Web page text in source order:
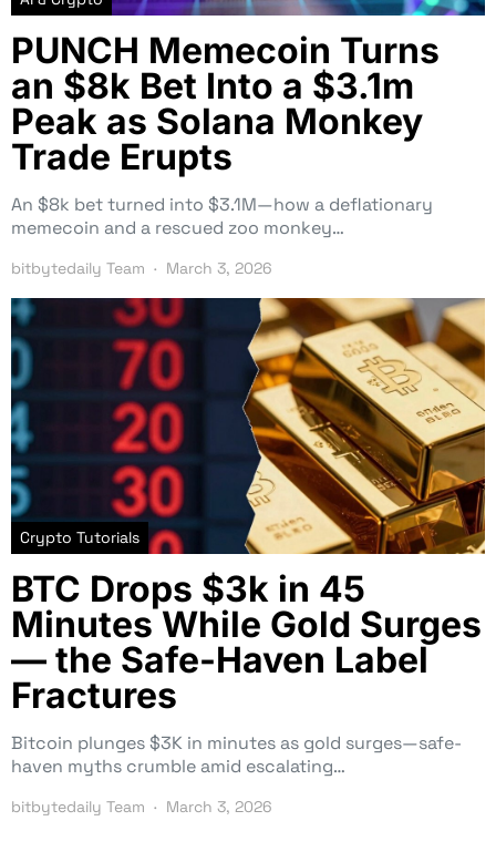
PUNCH Memecoin Turns
an $8k Bet Into a $3.1m
Peak as Solana Monkey
Trade Erupts
An $8k bet turned into $3.1M—how a deflationary
memecoin and a rescued zoo monkey…
bitbytedaily Team March 3, 2026
Crypto Tutorials
BTC Drops $3k in 45
Minutes While Gold Surges
— the Safe-Haven Label
Fractures
Bitcoin plunges $3K in minutes as gold surges—safe-
haven myths crumble amid escalating…
bitbytedaily Team March 3, 2026